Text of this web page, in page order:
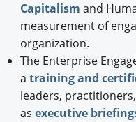
Capitalism and
measurement of
organization.
The Enterprise
a training and
leaders,
as executive